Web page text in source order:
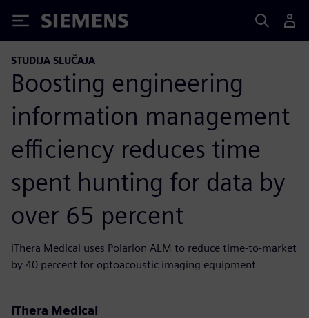
Siemens
STUDIJA SLUČAJA
Boosting engineering
information management
efficiency reduces time
spent hunting for data by
over 65 percent
iThera Medical uses Polarion ALM to reduce time-to-market
by 40 percent for optoacoustic imaging equipment
iThera Medical